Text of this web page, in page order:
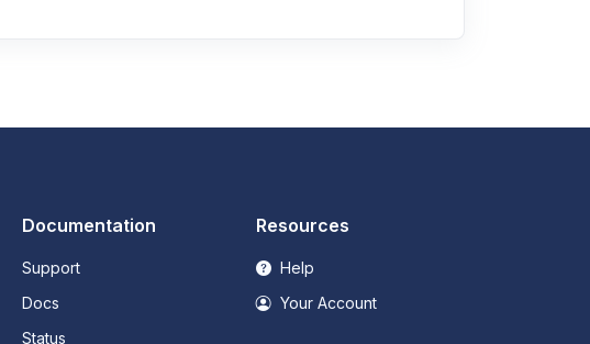
Documentation
Support
Docs
Status
Resources
Help
Your Account